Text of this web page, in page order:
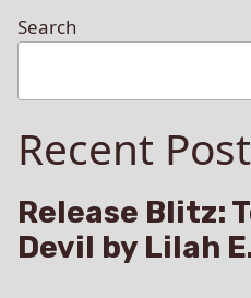
Search
Recent
Release Blitz:
Devil by Lilah